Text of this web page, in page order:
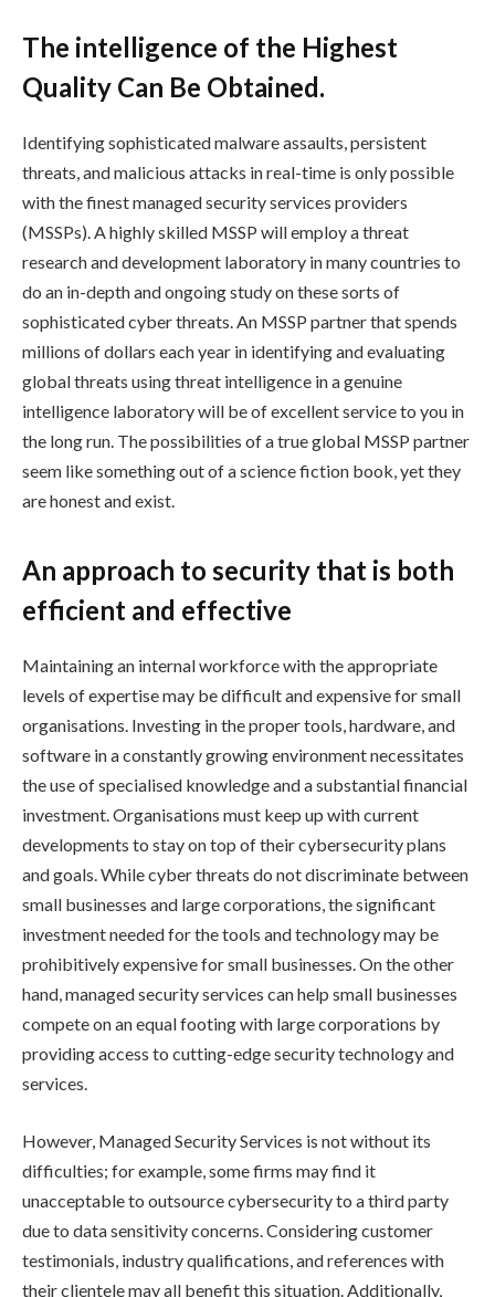
The intelligence of the Highest
Quality Can Be Obtained.
Identifying sophisticated malware assaults, persistent
threats, and malicious attacks in real-time is only possible
with the finest managed security services providers
(MSSPs). A highly skilled MSSP will employ a threat
research and development laboratory in many countries to
do an in-depth and ongoing study on these sorts of
sophisticated cyber threats. An MSSP partner that spends
millions of dollars each year in identifying and evaluating
global threats using threat intelligence in a genuine
intelligence laboratory will be of excellent service to you in
the long run. The possibilities of a true global MSSP partner
seem like something out of a science fiction book, yet they
are honest and exist.
An approach to security that is both
efficient and effective
Maintaining an internal workforce with the appropriate
levels of expertise may be difficult and expensive for small
organisations. Investing in the proper tools, hardware, and
software in a constantly growing environment necessitates
the use of specialised knowledge and a substantial financial
investment. Organisations must keep up with current
developments to stay on top of their cybersecurity plans
and goals. While cyber threats do not discriminate between
small businesses and large corporations, the significant
investment needed for the tools and technology may be
prohibitively expensive for small businesses. On the other
hand, managed security services can help small businesses
compete on an equal footing with large corporations by
providing access to cutting-edge security technology and
services.
However, Managed Security Services is not without its
difficulties; for example, some firms may find it
unacceptable to outsource cybersecurity to a third party
due to data sensitivity concerns. Considering customer
testimonials, industry qualifications, and references with
their clientele may all benefit this situation. Additionally,